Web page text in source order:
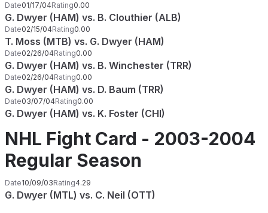
Date01/17/04Rating0.00
G. Dwyer (HAM) vs. B. Clouthier (ALB)
Date02/15/04Rating0.00
T. Moss (MTB) vs. G. Dwyer (HAM)
Date02/26/04Rating0.00
G. Dwyer (HAM) vs. B. Winchester (TRR)
Date02/26/04Rating0.00
G. Dwyer (HAM) vs. D. Baum (TRR)
Date03/07/04Rating0.00
G. Dwyer (HAM) vs. K. Foster (CHI)
NHL Fight Card - 2003-2004
Regular Season
Date10/09/03Rating4.29
G. Dwyer (MTL) vs. C. Neil (OTT)